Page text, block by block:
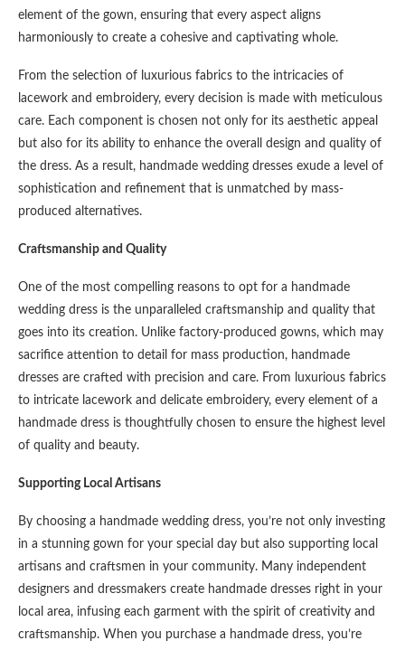
element of the gown, ensuring that every aspect aligns
harmoniously to create a cohesive and captivating whole.
From the selection of luxurious fabrics to the intricacies of
lacework and embroidery, every decision is made with meticulous
care. Each component is chosen not only for its aesthetic appeal
but also for its ability to enhance the overall design and quality of
the dress. As a result, handmade wedding dresses exude a level of
sophistication and refinement that is unmatched by mass-
produced alternatives.
Craftsmanship and Quality
One of the most compelling reasons to opt for a handmade
wedding dress is the unparalleled craftsmanship and quality that
goes into its creation. Unlike factory-produced gowns, which may
sacrifice attention to detail for mass production, handmade
dresses are crafted with precision and care. From luxurious fabrics
to intricate lacework and delicate embroidery, every element of a
handmade dress is thoughtfully chosen to ensure the highest level
of quality and beauty.
Supporting Local Artisans
By choosing a handmade wedding dress, you’re not only investing
in a stunning gown for your special day but also supporting local
artisans and craftsmen in your community. Many independent
designers and dressmakers create handmade dresses right in your
local area, infusing each garment with the spirit of creativity and
craftsmanship. When you purchase a handmade dress, you’re